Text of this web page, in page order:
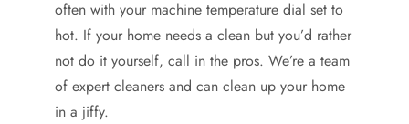
often with your machine temperature dial set to
hot. If your home needs a clean but you’d rather
not do it yourself, call in the pros. We’re a team
of expert cleaners and can clean up your home
in a jiffy.